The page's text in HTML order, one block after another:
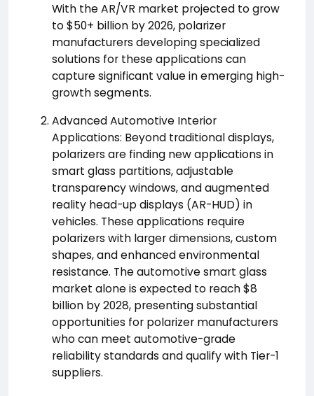
With the AR/VR market projected to grow
to $50+ billion by 2026, polarizer
manufacturers developing specialized
solutions for these applications can
capture significant value in emerging high-
growth segments.
Advanced Automotive Interior
Applications: Beyond traditional displays,
polarizers are finding new applications in
smart glass partitions, adjustable
transparency windows, and augmented
reality head-up displays (AR-HUD) in
vehicles. These applications require
polarizers with larger dimensions, custom
shapes, and enhanced environmental
resistance. The automotive smart glass
market alone is expected to reach $8
billion by 2028, presenting substantial
opportunities for polarizer manufacturers
who can meet automotive-grade
reliability standards and qualify with Tier-1
suppliers.